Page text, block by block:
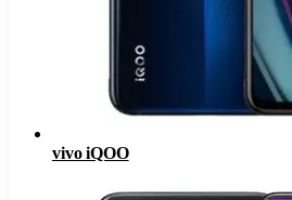
vivo iQOO